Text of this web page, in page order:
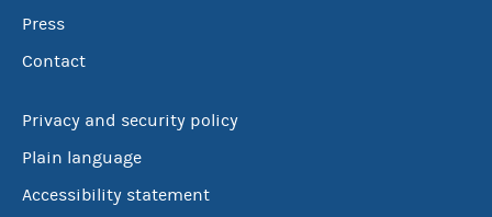
Press
Contact
Privacy and security policy
Plain language
Accessibility statement